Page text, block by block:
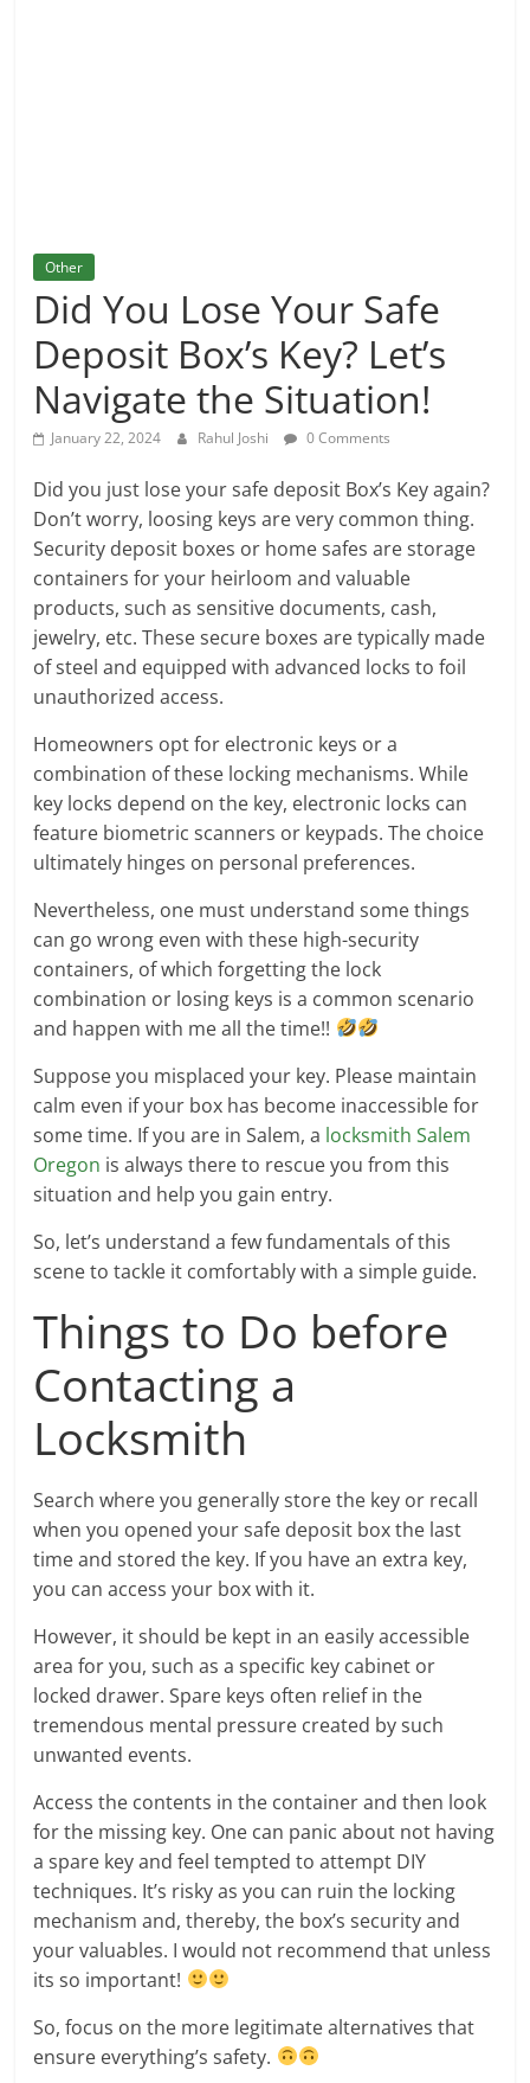
Other
Did You Lose Your Safe
Deposit Box’s Key? Let’s
Navigate the Situation!
January 22, 2024 Rahul Joshi 0 Comments
Did you just lose your safe deposit Box’s Key again?
Don’t worry, loosing keys are very common thing.
Security deposit boxes or home safes are storage
containers for your heirloom and valuable
products, such as sensitive documents, cash,
jewelry, etc. These secure boxes are typically made
of steel and equipped with advanced locks to foil
unauthorized access.
Homeowners opt for electronic keys or a
combination of these locking mechanisms. While
key locks depend on the key, electronic locks can
feature biometric scanners or keypads. The choice
ultimately hinges on personal preferences.
Nevertheless, one must understand some things
can go wrong even with these high-security
containers, of which forgetting the lock
combination or losing keys is a common scenario
and happen with me all the time!!
Suppose you misplaced your key. Please maintain
calm even if your box has become inaccessible for
some time. If you are in Salem, a locksmith Salem
Oregon is always there to rescue you from this
situation and help you gain entry.
So, let’s understand a few fundamentals of this
scene to tackle it comfortably with a simple guide.
Things to Do before
Contacting a
Locksmith
Search where you generally store the key or recall
when you opened your safe deposit box the last
time and stored the key. If you have an extra key,
you can access your box with it.
However, it should be kept in an easily accessible
area for you, such as a specific key cabinet or
locked drawer. Spare keys often relief in the
tremendous mental pressure created by such
unwanted events.
Access the contents in the container and then look
for the missing key. One can panic about not having
a spare key and feel tempted to attempt DIY
techniques. It’s risky as you can ruin the locking
mechanism and, thereby, the box’s security and
your valuables. I would not recommend that unless
its so important!
So, focus on the more legitimate alternatives that
ensure everything’s safety.